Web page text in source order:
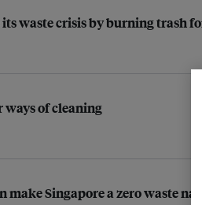
its waste crisis by burning trash
of cleaning
Singapore a zero waste